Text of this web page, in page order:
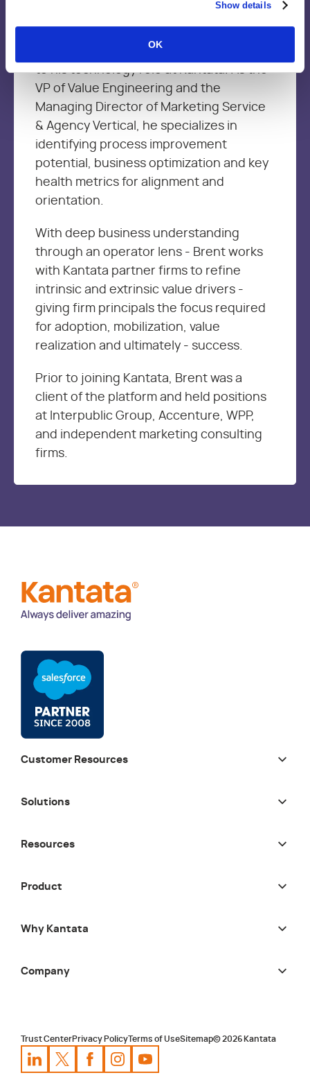
Show details
OK
services and product development firms
to his technology role at Kantata. As the
VP of Value Engineering and the
Managing Director of Marketing Service
& Agency Vertical, he specializes in
identifying process improvement
potential, business optimization and key
health metrics for alignment and
orientation.
With deep business understanding
through an operator lens - Brent works
with Kantata partner firms to refine
intrinsic and extrinsic value drivers -
giving firm principals the focus required
for adoption, mobilization, value
realization and ultimately - success.
Prior to joining Kantata, Brent was a
client of the platform and held positions
at Interpublic Group, Accenture, WPP,
and independent marketing consulting
firms.
Customer Resources
Solutions
Resources
Product
Why Kantata
Company
Trust CenterPrivacy Policy Terms of UseSitemap©2026 Kantata
Kantata LinkedInProfile
Kantata XProfile
Kantata Facebook
KantataKantata